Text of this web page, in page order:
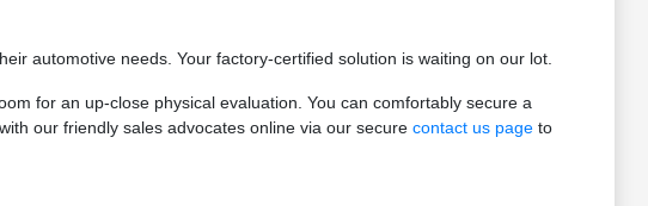
automotive needs. Your factory-certified solution is waiting on our lot.
for an up-close physical evaluation. You can comfortably secure a
our friendly sales advocates online via our secure contact us pageto